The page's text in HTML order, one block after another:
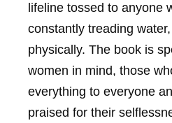
lifeline tossed to anyone
constantly treading
physically. The book is
women in mind, those
everything to everyone
praised for their